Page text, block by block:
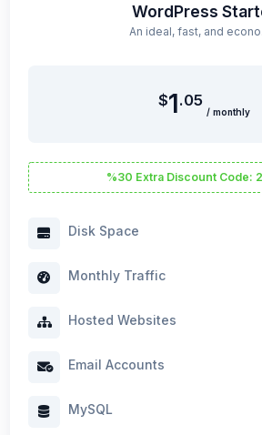
WordPress
$1.05
/ monthly
%30 Extra Discount Code:
Disk Space
Monthly Traffic
Hosted Websites
Email Accounts
MySQL